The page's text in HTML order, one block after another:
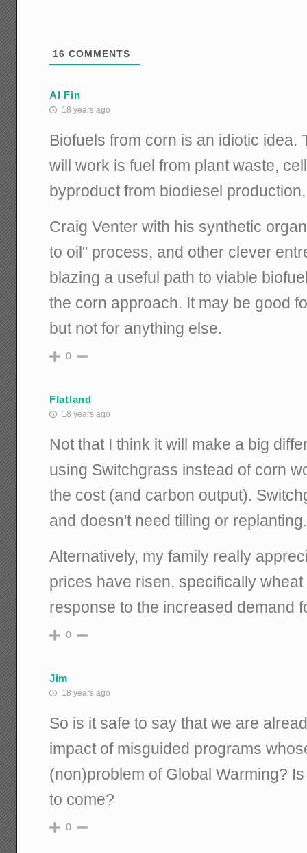
16 COMMENTS
Al Fin
18 years ago
Biofuels from corn is an idiotic idea.
will work is fuel from plant waste,
byproduct from biodiesel
Craig Venter with his synthetic
to oil" process, and other clever
blazing a useful path to viable
the corn approach. It may be good
but not for anything else.
0
Flatland
18 years ago
Not that I think it will make a big
using Switchgrass instead of corn
the cost (and carbon output).
and doesn't need tilling or replanting.
Alternatively, my family really
prices have risen, specifically
response to the increased demand
0
Jim
18 years ago
So is it safe to say that we are
impact of misguided programs
(non)problem of Global Warming?
to come?
0